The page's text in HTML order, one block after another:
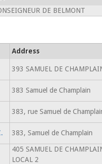
DE BELMONT
Address
393 SAMUEL DE
383 Samuel de Champlain
383, rue Samuel de
383, Samuel de Champlain
405 SAMUEL DE
LOCAL 2